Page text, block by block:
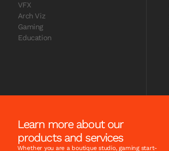
VFX
Arch Viz
Gaming
Education
Learn more about our
products and services
Whether you are a boutique studio, gaming start-